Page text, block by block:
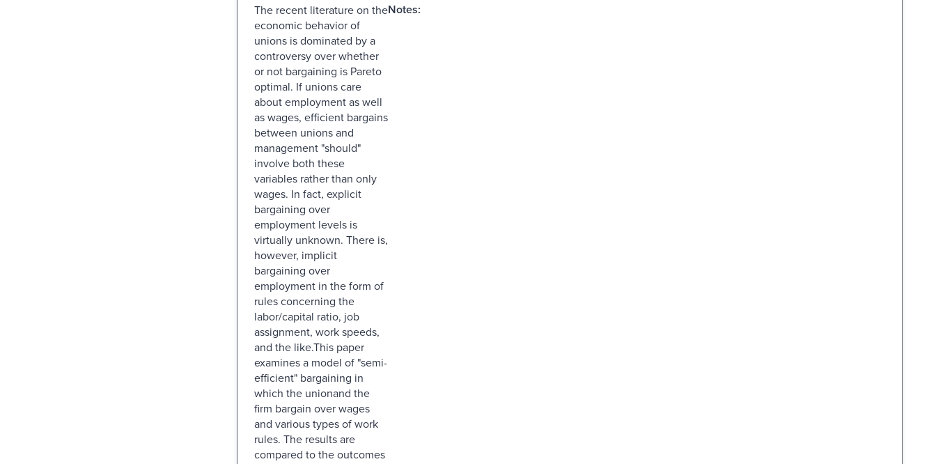
The recent literature on the
economic behavior of
unions is dominated by a
controversy over whether
or not bargaining is Pareto
optimal. If unions care
about employment as well
as wages, efficient bargains
between unions and
management "should"
involve both these
variables rather than only
wages. In fact, explicit
bargaining over
employment levels is
virtually unknown. There is,
however, implicit
bargaining over
employment in the form of
rules concerning the
labor/capital ratio, job
assignment, work speeds,
and the like.This paper
examines a model of "semi-
efficient" bargaining in
which the unionand the
firm bargain over wages
and various types of work
rules. The results are
compared to the outcomes
Notes: